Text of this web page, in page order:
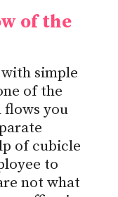
of the
simple
of the
flows you
of cubicle
to
not what